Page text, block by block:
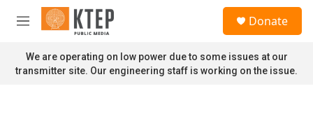
Skip to main content
M
n
u
Donate
We are operating on low power due to some issues at our
transmitter site. Our engineering staff is working on the issue.